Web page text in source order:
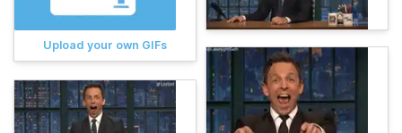
Upload your own GIFs